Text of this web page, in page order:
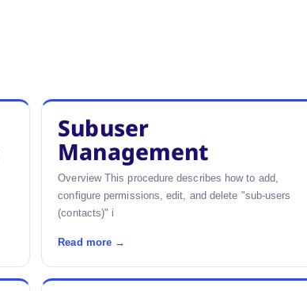
Subuser
Management
Overview This procedure describes how to add,
configure permissions, edit, and delete "sub-users
(contacts)" i
Read more →